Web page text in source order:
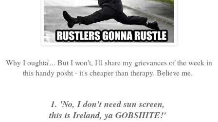
Why I oughta'... But I won't, I'll share my grievances of the week in
this handy posht - it's cheaper than therapy. Believe me.
1. 'No, I don't need sun screen,
this is Ireland, ya GOBSHITE!'